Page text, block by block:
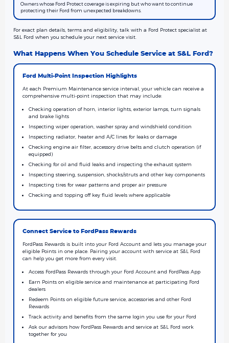
Owners whose Ford Protect coverage is expiring but who want to continue
protecting their Ford from unexpected breakdowns.
For exact plan details, terms and eligibility, talk with a Ford Protect specialist at
S&L Ford when you schedule your next service visit.
What Happens When You Schedule Service at S&L Ford?
Ford Multi-Point Inspection Highlights
At each Premium Maintenance service interval, your vehicle can receive a
comprehensive multi-point inspection that may include:
Checking operation of horn, interior lights, exterior lamps, turn signals
and brake lights
Inspecting wiper operation, washer spray and windshield condition
Inspecting radiator, heater and A/C lines for leaks or damage
Checking engine air filter, accessory drive belts and clutch operation (if
equipped)
Checking for oil and fluid leaks and inspecting the exhaust system
Inspecting steering, suspension, shocks/struts and other key components
Inspecting tires for wear patterns and proper air pressure
Checking and topping off key fluid levels where applicable
Connect Service to FordPass Rewards
FordPass Rewards is built into your Ford Account and lets you manage your
eligible Points in one place. Pairing your account with service at S&L Ford
can help you get more from every visit.
Access FordPass Rewards through your Ford Account and FordPass App
Earn Points on eligible service and maintenance at participating Ford
dealers
Redeem Points on eligible future service, accessories and other Ford
Rewards
Track activity and benefits from the same login you use for your Ford
Ask our advisors how FordPass Rewards and service at S&L Ford work
together for you